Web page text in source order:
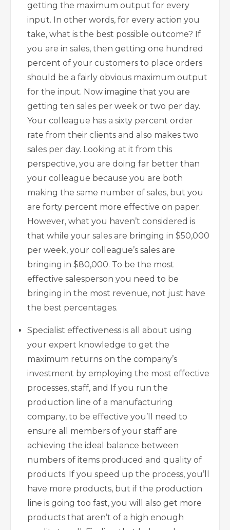
getting the maximum output for every
input. In other words, for every action you
take, what is the best possible outcome? If
you are in sales, then getting one hundred
percent of your customers to place orders
should be a fairly obvious maximum output
for the input. Now imagine that you are
getting ten sales per week or two per day.
Your colleague has a sixty percent order
rate from their clients and also makes two
sales per day. Looking at it from this
perspective, you are doing far better than
your colleague because you are both
making the same number of sales, but you
are forty percent more effective on paper.
However, what you haven’t considered is
that while your sales are bringing in $50,000
per week, your colleague’s sales are
bringing in $80,000. To be the most
effective salesperson you need to be
bringing in the most revenue, not just have
the best percentages.
Specialist effectiveness is all about using
your expert knowledge to get the
maximum returns on the company’s
investment by employing the most effective
processes, staff, and If you run the
production line of a manufacturing
company, to be effective you’ll need to
ensure all members of your staff are
achieving the ideal balance between
numbers of items produced and quality of
products. If you speed up the process, you’ll
have more products, but if the production
line is going too fast, you will also get more
products that aren’t of a high enough